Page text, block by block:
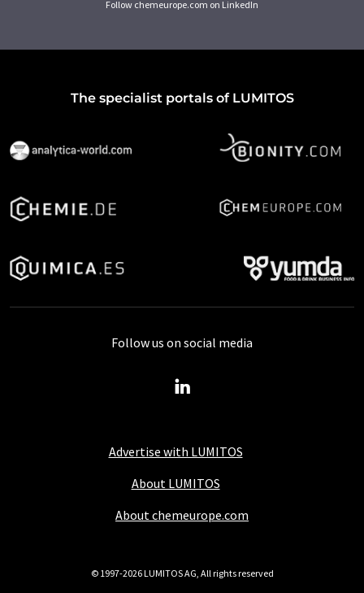
Follow chemeurope.com on LinkedIn
The specialist portals of LUMITOS
Advertise with LUMITOS
About LUMITOS
About chemeurope.com
Follow us on social media
© 1997-2026 LUMITOS AG, All rights reserved